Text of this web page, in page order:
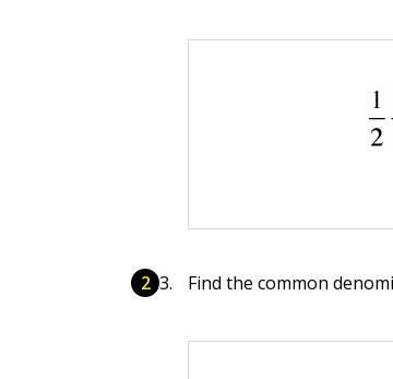
Find the common